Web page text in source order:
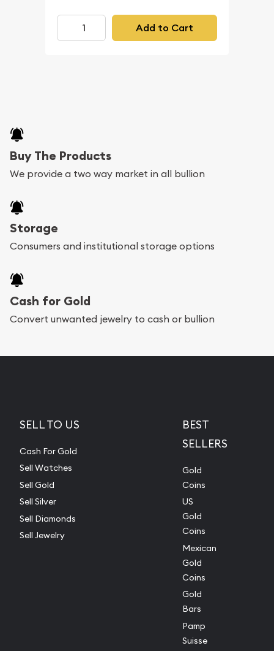
Add to Cart
Buy The Products
We provide a two way market in all bullion
Storage
Consumers and institutional storage options
Cash for Gold
Convert unwanted jewelry to cash or bullion
SELL TO US
Cash For Gold
Sell Watches
Sell Gold
Sell Silver
Sell Diamonds
Sell Jewelry
BEST
SELLERS
Gold
Coins
US
Gold
Coins
Mexican
Gold
Coins
Gold
Bars
Pamp
Suisse